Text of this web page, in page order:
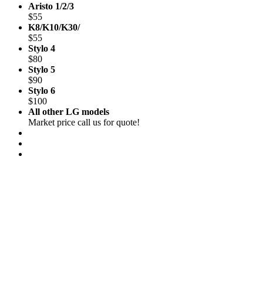
Aristo 1/2/3
$55
K8/K10/K30/
$55
Stylo 4
$80
Stylo 5
$90
Stylo 6
$100
All other LG models
Market price call us for quote!